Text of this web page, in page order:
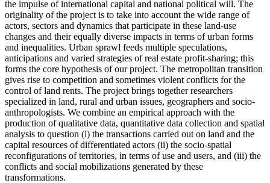
the impulse of international capital and national political will. The
originality of the project is to take into account the wide range of
actors, sectors and dynamics that participate in these land-use
changes and their equally diverse impacts in terms of urban forms
and inequalities. Urban sprawl feeds multiple speculations,
anticipations and varied strategies of real estate profit-sharing; this
forms the core hypothesis of our project. The metropolitan transition
gives rise to competition and sometimes violent conflicts for the
control of land rents. The project brings together researchers
specialized in land, rural and urban issues, geographers and socio-
anthropologists. We combine an empirical approach with the
production of qualitative data, quantitative data collection and spatial
analysis to question (i) the transactions carried out on land and the
capital resources of differentiated actors (ii) the socio-spatial
reconfigurations of territories, in terms of use and users, and (iii) the
conflicts and social mobilizations generated by these
transformations.